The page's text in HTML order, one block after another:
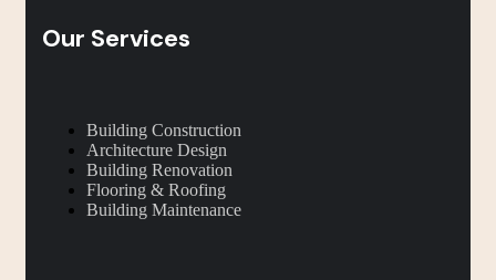
Our Services
Building Construction
Architecture Design
Building Renovation
Flooring & Roofing
Building Maintenance